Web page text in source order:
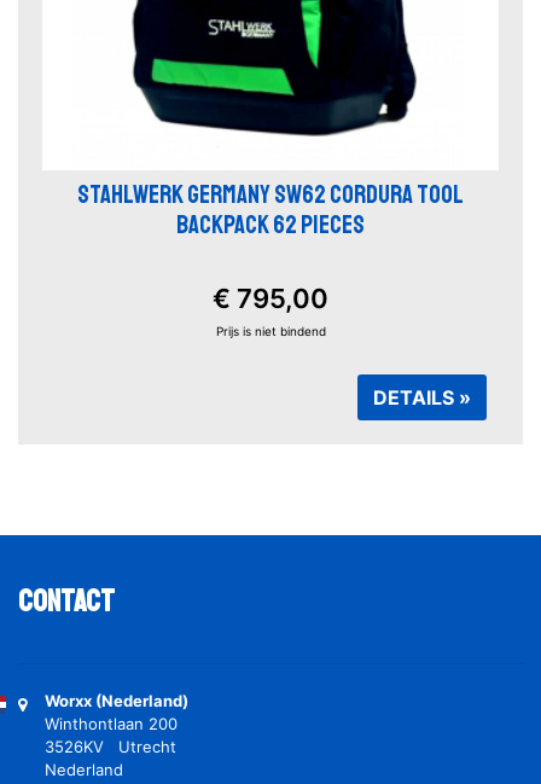
STAHLWERK GERMANY SW62 CORDURA TOOL
BACKPACK 62 PIECES
€ 795,00
Prijs is niet bindend
DETAILS »
Contact
Worxx (Nederland)
Winthontlaan 200
3526KV Utrecht
Nederland